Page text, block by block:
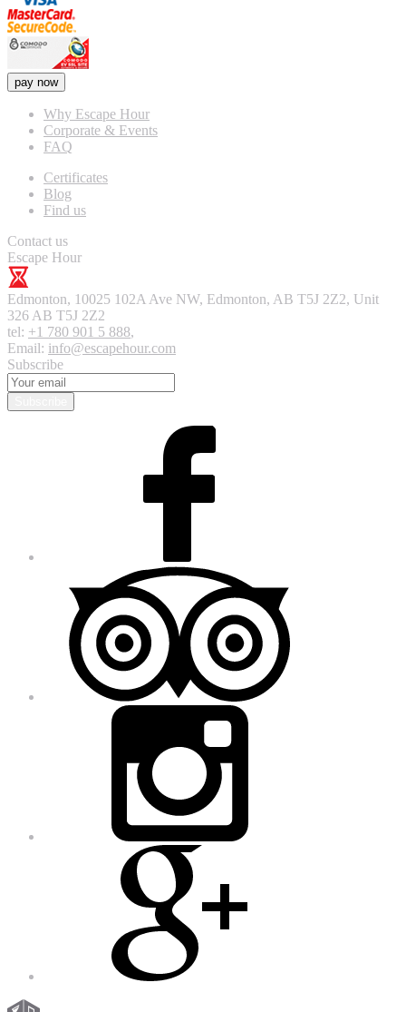
pay now
Why Escape Hour
Corporate & Events
FAQ
Certificates
Blog
Find us
Contact us
Escape Hour
Edmonton, 10025 102A Ave NW, Edmonton, AB T5J 2Z2, Unit
326 AB T5J 2Z2
tel: +1 780 901 5 888,
Email: info@escapehour.com
Subscribe